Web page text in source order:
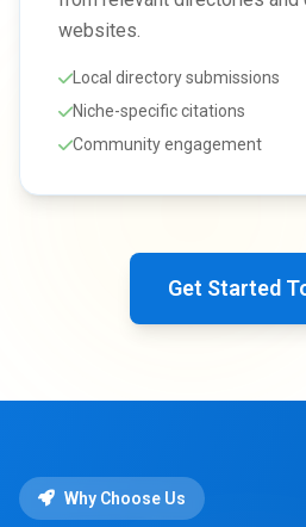
websites.
Local directory submissions
Niche-specific citations
Community engagement
Get Started
Why Choose Us